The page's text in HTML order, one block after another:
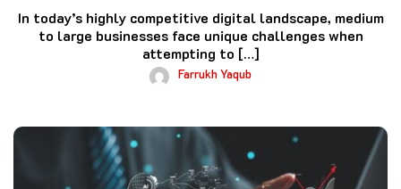
In today’s highly competitive digital landscape, medium
to large businesses face unique challenges when
attempting to […]
Farrukh Yaqub